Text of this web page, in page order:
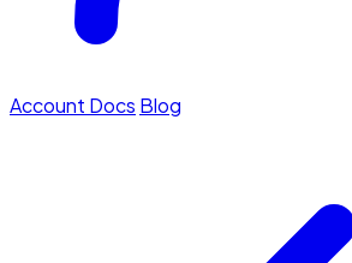
Account Docs Blog